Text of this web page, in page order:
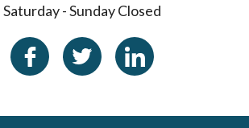
Saturday - Sunday Closed